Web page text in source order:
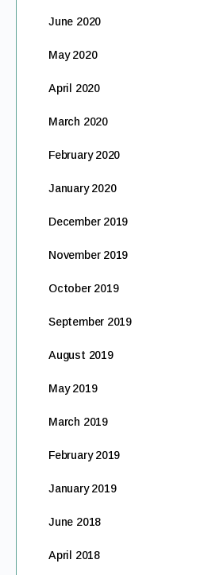
June 2020
May 2020
April 2020
March 2020
February 2020
January 2020
December 2019
November 2019
October 2019
September 2019
August 2019
May 2019
March 2019
February 2019
January 2019
June 2018
April 2018